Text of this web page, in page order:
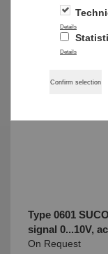
Type 0601
signal 0...10V,
On Request
Details
Details
Confirm selection